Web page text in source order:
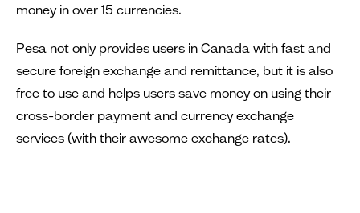
money in over 15 currencies.
Pesa not only provides users in Canada with fast and
secure foreign exchange and remittance, but it is also
free to use and helps users save money on using their
cross-border payment and currency exchange
services (with their awesome exchange rates).